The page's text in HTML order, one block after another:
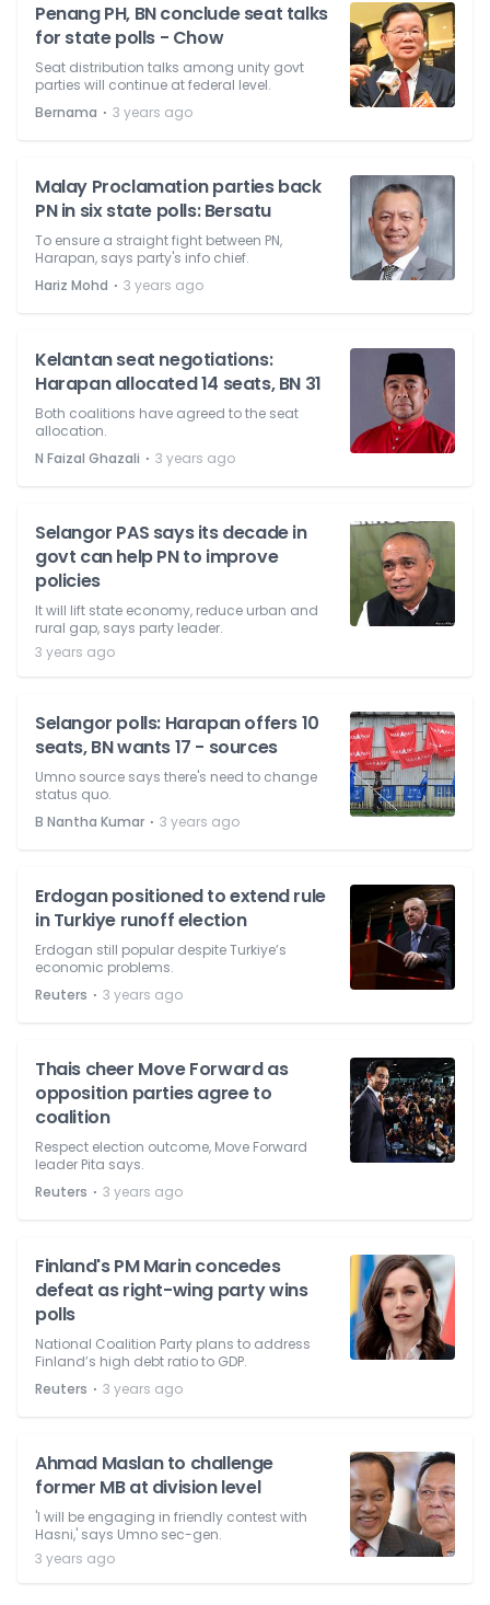
Penang PH, BN conclude seat talks
for state polls - Chow
Seat distribution talks among unity govt
parties will continue at federal level.
Bernama ⋅ 3 years ago
Malay Proclamation parties back
PN in six state polls: Bersatu
To ensure a straight fight between PN,
Harapan, says party's info chief.
Hariz Mohd ⋅ 3 years ago
Kelantan seat negotiations:
Harapan allocated 14 seats, BN 31
Both coalitions have agreed to the seat
allocation.
N Faizal Ghazali ⋅ 3 years ago
Selangor PAS says its decade in
govt can help PN to improve
policies
It will lift state economy, reduce urban and
rural gap, says party leader.
3 years ago
Selangor polls: Harapan offers 10
seats, BN wants 17 - sources
Umno source says there's need to change
status quo.
B Nantha Kumar ⋅ 3 years ago
Erdogan positioned to extend rule
in Turkiye runoff election
Erdogan still popular despite Turkiye’s
economic problems.
Reuters ⋅ 3 years ago
Thais cheer Move Forward as
opposition parties agree to
coalition
Respect election outcome, Move Forward
leader Pita says.
Reuters ⋅ 3 years ago
Finland's PM Marin concedes
defeat as right-wing party wins
polls
National Coalition Party plans to address
Finland’s high debt ratio to GDP.
Reuters ⋅ 3 years ago
Ahmad Maslan to challenge
former MB at division level
'I will be engaging in friendly contest with
Hasni,' says Umno sec-gen.
3 years ago